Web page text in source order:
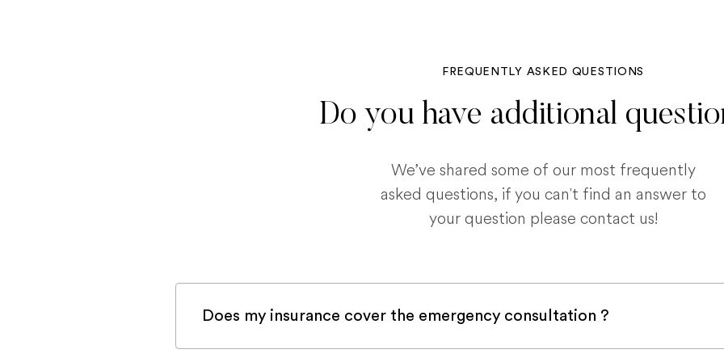
FREQUENTLY ASKED QUESTIONS
Do you have additional
We’ve shared some of our most frequently
asked questions, if you can't find an answer to
your question please contact us!
Does my insurance cover the emergency consultation ?
If you are registered with a pet insurance company, it is very likely an